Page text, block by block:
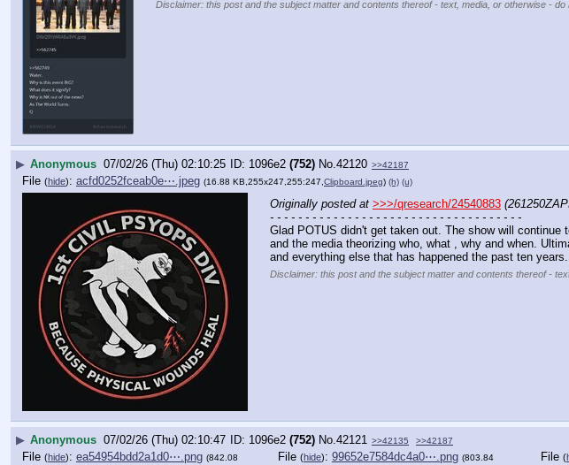
Disclaimer: this post and the subject matter and contents thereof - text, media, or otherwise -
▶ Anonymous 07/02/26 (Thu) 02:10:25 1096e2 (752) No.42120 >>42187
File (hide): acfd0252fceab0e⋯.jpeg (16.88 KB,255x247,255:247, Clipboard.jpeg) (h) (u)
Originally posted at >>>/qresearch/24540883
- - - - - - - - - - - - - - - - - - - - - - - - - - - - - - - - - - - -
Glad POTUS didn't get taken out. The show will
and the media theorizing who, what , why and when.
and everything else that has happened the past ten
Disclaimer: this post and the subject matter and contents thereof -
▶ Anonymous 07/02/26 (Thu) 02:10:47 1096e2 (752) No.42121 >>42135 >>42187
File (hide): ea54954bdd2a1d0⋯.png (842.08
File (hide): 99652e7584dc4a0⋯.png (803.84
File (